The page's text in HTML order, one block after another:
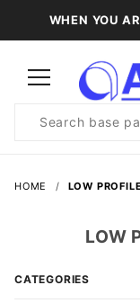
WHEN YOU
Search
HOME LOW
LOW
CATEGORIES